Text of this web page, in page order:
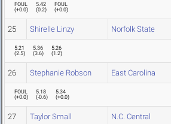
FOUL
(+0.0)
5.42
(0.2)
FOUL
(+0.0)
25 Shirelle Linzy Norfolk State
5.21
(2.5)
5.36
(3.6)
5.26
(1.2)
26 Stephanie Robson East Carolina
FOUL
(+0.0)
5.18
(-0.6)
5.34
(+0.0)
27 Taylor Small N.C. Central